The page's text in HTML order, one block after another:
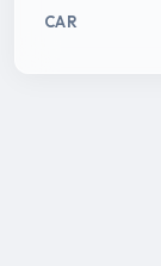
CAR